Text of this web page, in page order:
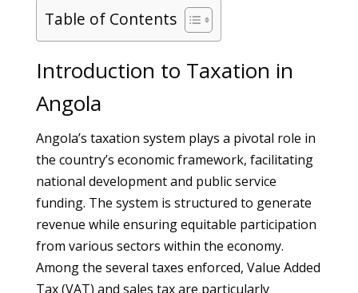
Table of Contents
Introduction to Taxation in
Angola
Angola’s taxation system plays a pivotal role in
the country’s economic framework, facilitating
national development and public service
funding. The system is structured to generate
revenue while ensuring equitable participation
from various sectors within the economy.
Among the several taxes enforced, Value Added
Tax (VAT) and sales tax are particularly